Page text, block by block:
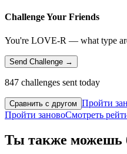
Challenge Your Friends
You're LOVE-R — what type
Send Challenge →
847 challenges sent today
Сравнить с другом Пройти
Пройти зановоСмотреть
Ты также можешь